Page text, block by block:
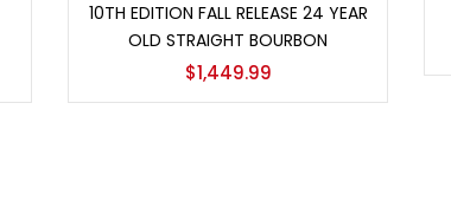
10TH EDITION FALL RELEASE 24 YEAR
OLD STRAIGHT BOURBON
$1,449.99